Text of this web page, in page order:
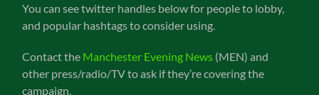
You can see twitter handles below for people to lobby,
and popular hashtags to consider using.
Contact the Manchester Evening News (MEN) and
other press/radio/TV to ask if they’re covering the
campaign.